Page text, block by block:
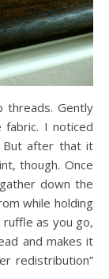
threads. Gently
I noticed
after that it
though. Once
down the
while holding
as you go,
and makes it
redistribution”